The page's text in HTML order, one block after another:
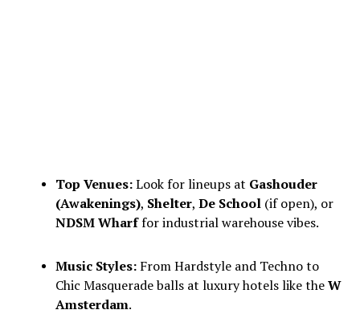
Top Venues:Look for lineups at Gashouder
(Awakenings), Shelter, De School(if open), or
NDSM Wharffor industrial warehouse vibes.
Music Styles:From Hardstyle and Techno to
Chic Masquerade balls at luxury hotels like theW
Amsterdam.